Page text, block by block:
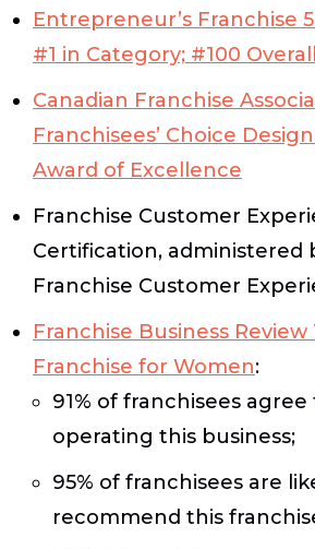
Entrepreneur’s Franchise
#1 in Category; #100
Canadian Franchise
Franchisees’ Choice
Award of Excellence
Franchise Customer
Certification, administered
Franchise Customer
Franchise Business Review
Franchise for Women:
91% of franchisees
operating this business;
95% of franchisees are
recommend this